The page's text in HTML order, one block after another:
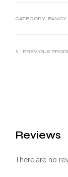
CATEGORY: FANCY
PREVIOUS
Reviews
There are no